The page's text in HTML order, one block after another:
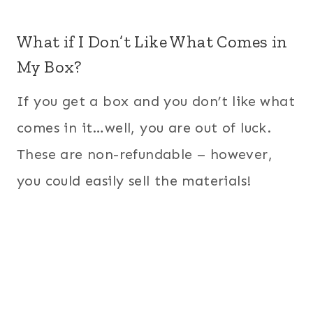
What if I Don’t Like What Comes in
My Box?
If you get a box and you don’t like what
comes in it…well, you are out of luck.
These are non-refundable – however,
you could easily sell the materials!